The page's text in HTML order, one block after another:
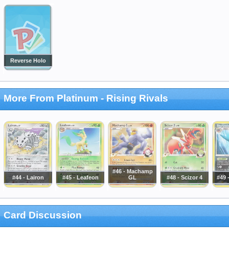
Reverse Holo
More From Platinum - Rising Rivals
#44 - Lairon #45 - Leafeon
#46 - Machamp
GL
#48 - Scizor 4 #49
Card Discussion